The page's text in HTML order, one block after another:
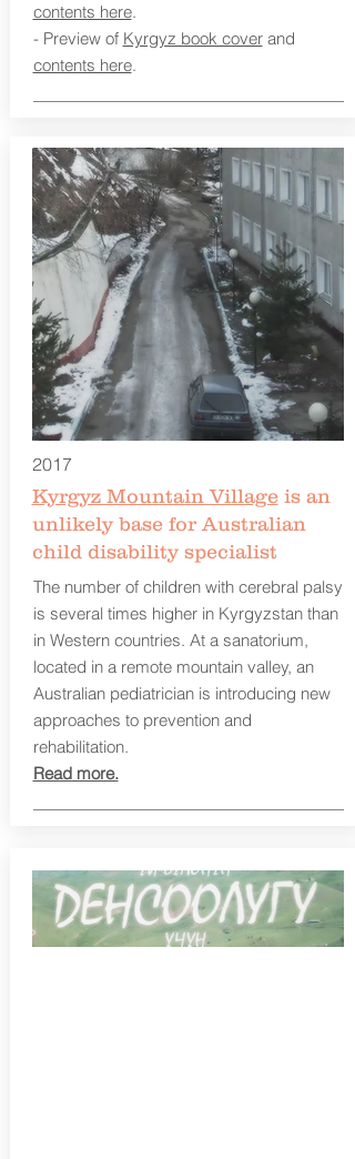
contents here.
- Preview of Kyrgyz book coverand
contents here.
2017
Kyrgyz Mountain Villageis an
unlikely base for Australian
child disability specialist
The number of children with cerebral palsy
is several times higher in Kyrgyzstan than
in Western countries. At a sanatorium,
located in a remote mountain valley, an
Australian pediatrician is introducing new
approaches to prevention and
rehabilitation.
Read more.